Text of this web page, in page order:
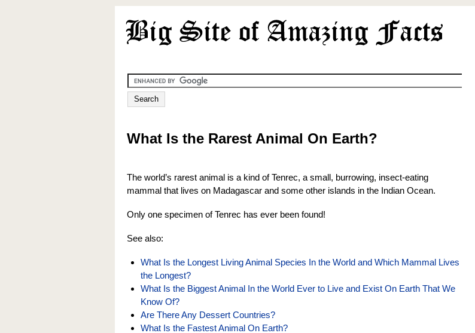
What Is the Rarest Animal On Earth?
The world’s rarest animal is a kind of Tenrec, a small, burrowing, insect-eating
mammal that lives on Madagascar and some other islands in the Indian Ocean.
Only one specimen of Tenrec has ever been found!
See also:
What Is the Longest Living Animal Species In the World and Which Mammal Lives
the Longest?
What Is the Biggest Animal In the World Ever to Live and Exist On Earth That We
Know Of?
Are There Any Dessert Countries?
What Is the Fastest Animal On Earth?